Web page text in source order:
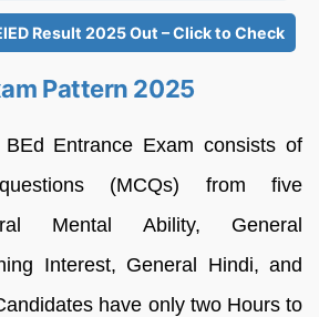
Result 2025 Out – Click to Check
Pattern 2025
Entrance Exam consists of
questions (MCQs) from five
Mental Ability, General
Interest, General Hindi, and
have only two Hours to